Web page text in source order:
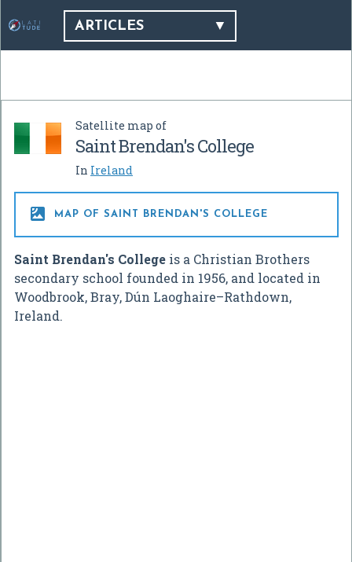
ARTICLES
Satellite map of
Saint Brendan's College
In Ireland
 MAP OF SAINT BRENDAN'S COLLEGE
Saint Brendan's College is a Christian Brothers
secondary school founded in 1956, and located in
Woodbrook, Bray, Dún Laoghaire–Rathdown,
Ireland.